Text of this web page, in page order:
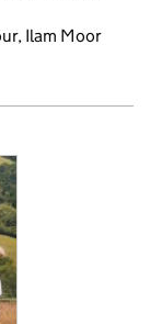
Ilam Moor